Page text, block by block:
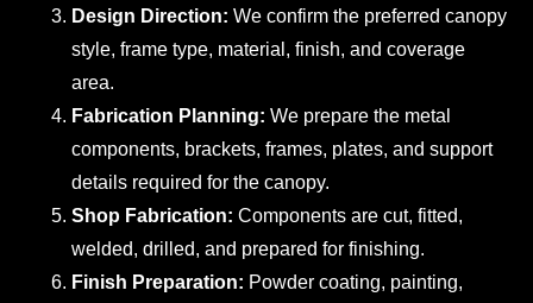
Design Direction: We confirm the preferred canopy
style, frame type, material, finish, and coverage
area.
Fabrication Planning: We prepare the metal
components, brackets, frames, plates, and support
details required for the canopy.
Shop Fabrication: Components are cut, fitted,
welded, drilled, and prepared for finishing.
Finish Preparation: Powder coating, painting,